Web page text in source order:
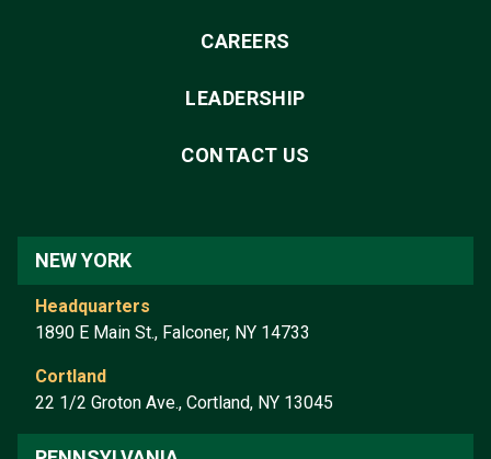
CAREERS
LEADERSHIP
CONTACT US
NEW YORK
Headquarters
1890 E Main St., Falconer, NY 14733
Cortland
22 1/2 Groton Ave., Cortland, NY 13045